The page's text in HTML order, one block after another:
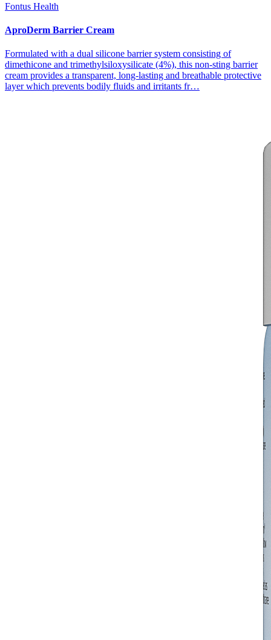
Fontus Health
AproDerm Barrier Cream
Formulated with a dual silicone barrier system consisting of
dimethicone and trimethylsiloxysilicate (4%), this non-sting barrier
cream provides a transparent, long-lasting and breathable protective
layer which prevents bodily fluids and irritants fr…